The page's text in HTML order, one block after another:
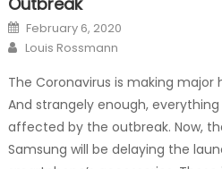
Posted on
February 6, 2020
Author
Louis Rossmann
The Coronavirus is making major
And strangely enough,
affected by the outbreak. Now,
Samsung will be delaying the